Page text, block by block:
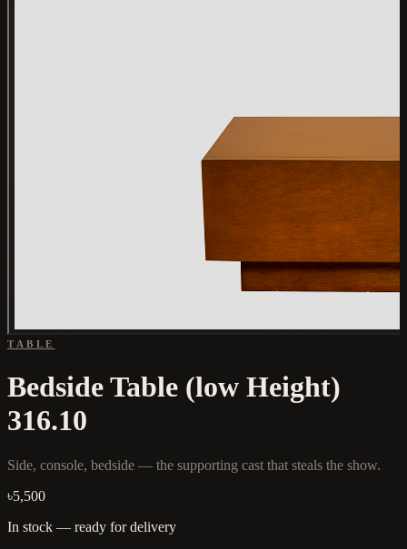
TABLE
Bedside Table (low Height)
316.10
Side, console, bedside — the supporting cast that steals the show.
৳5,500
In stock — ready for delivery